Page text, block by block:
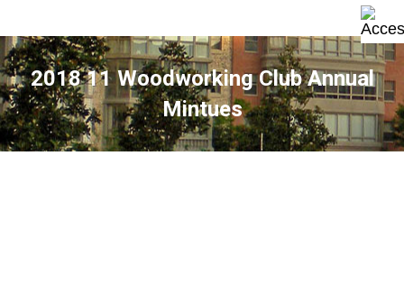
2018 11 Woodworking Club Annual
Mintues